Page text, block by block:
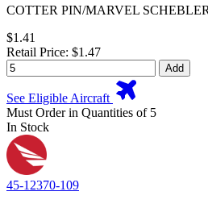
COTTER PIN/MARVEL SCHEBLER
$1.41
Retail Price: $1.47
Add
See Eligible Aircraft
Must Order in Quantities of 5
In Stock
45-12370-109